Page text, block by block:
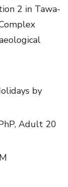
2 in Tawa-
by
Adult 20